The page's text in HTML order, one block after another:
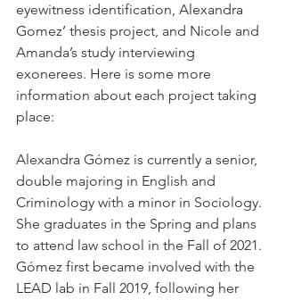
eyewitness identification, Alexandra
Gomez’ thesis project, and Nicole and
Amanda’s study interviewing
exonerees. Here is some more
information about each project taking
place:
Alexandra Gómez is currently a senior,
double majoring in English and
Criminology with a minor in Sociology.
She graduates in the Spring and plans
to attend law school in the Fall of 2021.
Gómez first became involved with the
LEAD lab in Fall 2019, following her